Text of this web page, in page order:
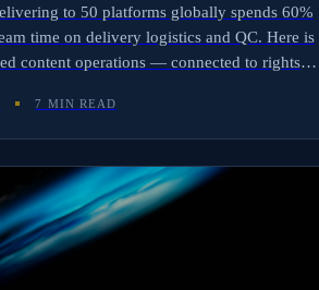
to 50 platforms globally spends 60%
time on delivery logistics and QC. Here is
content operations — connected to rights
7 MIN READ